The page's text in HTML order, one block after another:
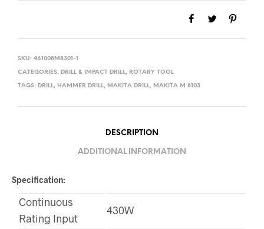
SKU: 461008M8301-1
CATEGORIES: DRILL & IMPACT DRILL, ROTARY TOOL
TAGS: DRILL, HAMMER DRILL, MAKITA DRILL, MAKITA M 8103
DESCRIPTION
ADDITIONAL INFORMATION
Specification:
Continuous
Rating Input
430W